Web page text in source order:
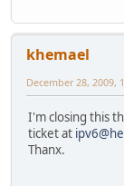
khemael
December 28, 2009,
I'm closing this
ticket at
Thanx.